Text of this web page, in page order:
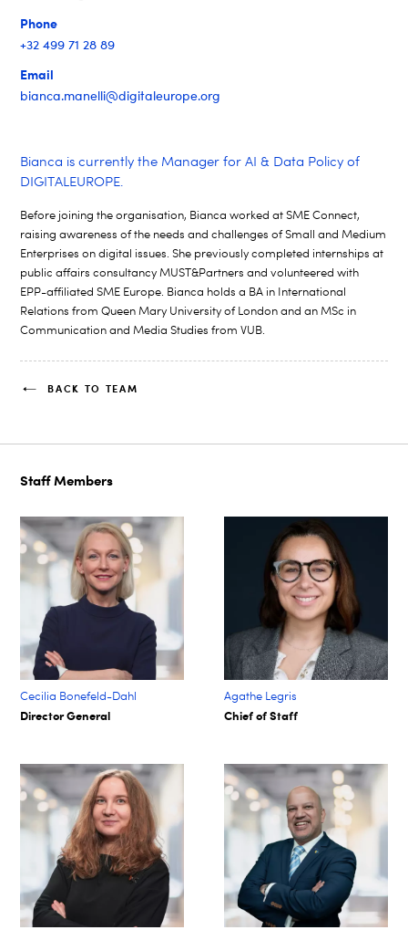
Phone
+32 499 71 28 89
Email
bianca.manelli@digitaleurope.org
Bianca is currently the Manager for AI & Data Policy of
DIGITALEUROPE.
Before joining the organisation, Bianca worked at SME Connect,
raising awareness of the needs and challenges of Small and Medium
Enterprises on digital issues. She previously completed internships at
public affairs consultancy MUST&Partners and volunteered with
EPP-affiliated SME Europe. Bianca holds a BA in International
Relations from Queen Mary University of London and an MSc in
Communication and Media Studies from VUB.
BACK TO TEAM
Staff Members
Cecilia Bonefeld-Dahl
Director General
Agathe Legris ​
Chief of Staff​